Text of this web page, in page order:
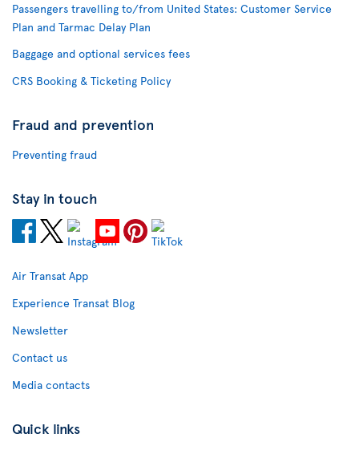
Passengers travelling to/from United States: Customer Service
Plan and Tarmac Delay Plan
Baggage and optional services fees
CRS Booking & Ticketing Policy
Fraud and prevention
Preventing fraud
Stay in touch
Air Transat App
Experience Transat Blog
Newsletter
Contact us
Media contacts
Quick links